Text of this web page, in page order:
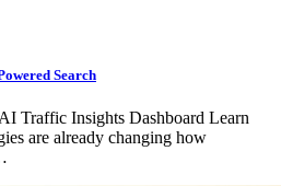
Search
Traffic Insights Dashboard Learn
are already changing how